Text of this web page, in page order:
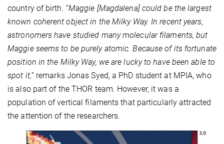
country of birth. “Maggie [Magdalena] could be the largest
known coherent object in the Milky Way. In recent years,
astronomers have studied many molecular filaments, but
Maggie seems to be purely atomic. Because of its fortunate
position in the Milky Way, we are lucky to have been able to
spot it,” remarks Jonas Syed, a PhD student at MPIA, who
is also part of the THOR team. However, it was a
population of vertical filaments that particularly attracted
the attention of the researchers.